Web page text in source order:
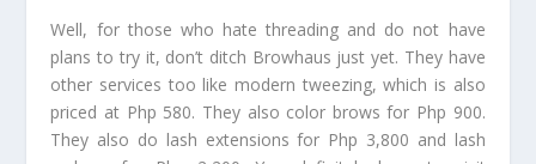
Well, for those who hate threading and do not have
plans to try it, don’t ditch Browhaus just yet. They have
other services too like modern tweezing, which is also
priced at Php 580. They also color brows for Php 900.
They also do lash extensions for Php 3,800 and lash